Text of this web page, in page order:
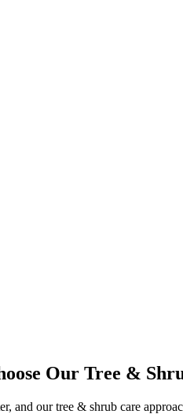
Our Tree &
and ourtree & shrub care